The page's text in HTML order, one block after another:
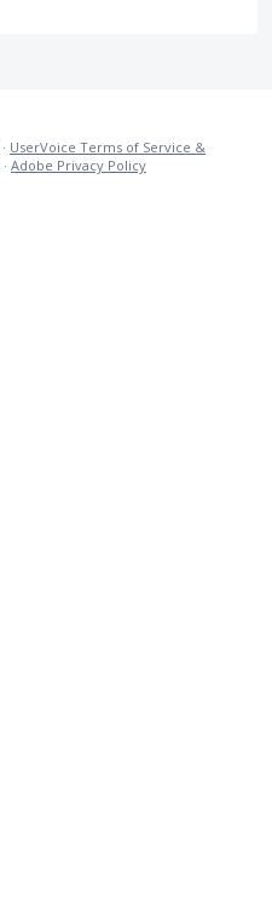
· UserVoice Terms of Service &
· Adobe Privacy Policy